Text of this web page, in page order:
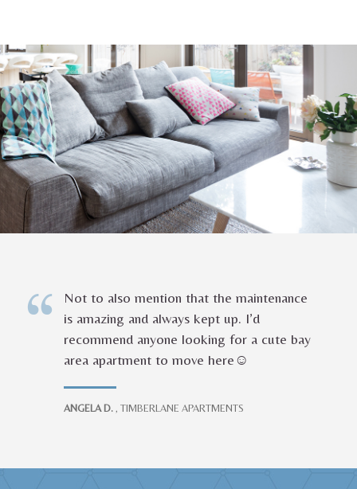
Not to also mention that the maintenance
is amazing and always kept up. I’d
recommend anyone looking for a cute bay
area apartment to move here☺️
ANGELA D. , TIMBERLANE APARTMENTS